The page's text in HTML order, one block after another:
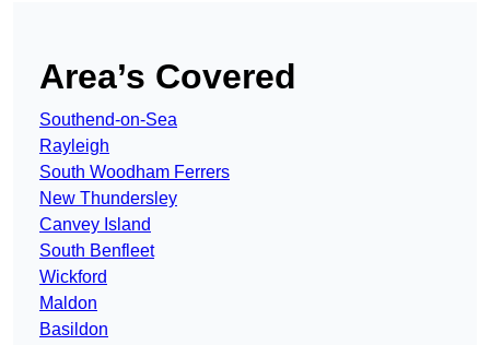
Area’s Covered
Southend-on-Sea
Rayleigh
South Woodham Ferrers
New Thundersley
Canvey Island
South Benfleet
Wickford
Maldon
Basildon